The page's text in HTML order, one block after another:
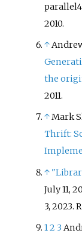
2010.
↑
the
2011.
↑Mark
Thrift:
↑
July 11,
3, 2023.
12 3